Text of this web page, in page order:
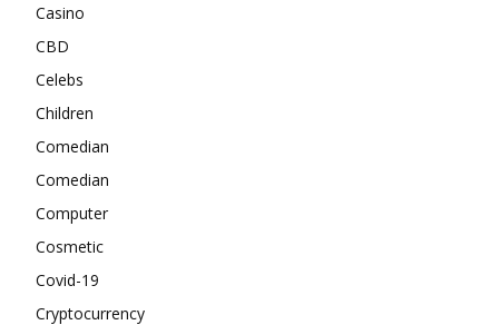
Casino
CBD
Celebs
Children
Comedian
Comedian
Computer
Cosmetic
Covid-19
Cryptocurrency